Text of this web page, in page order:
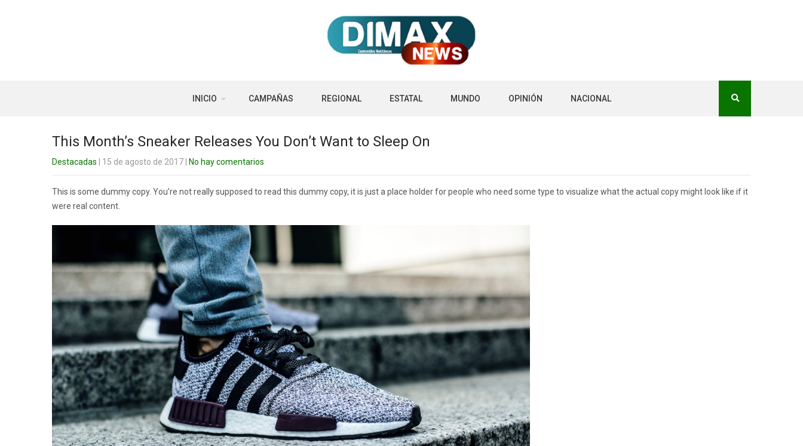
INICIO CAMPAÑAS REGIONAL ESTATAL MUNDO OPINIÓN NACIONAL
This Month’s Sneaker Releases You Don’t Want to Sleep On
Destacadas | 15 de agosto de 2017 No hay comentarios
This is some dummy copy. You’re not really supposed to read this dummy copy, it is just a place holder for people who need some type to visualize what the actual copy might look like if it
were real content.